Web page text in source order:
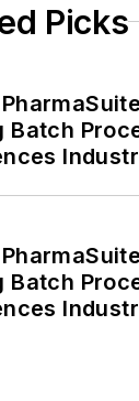
Picks
Batch
Batch